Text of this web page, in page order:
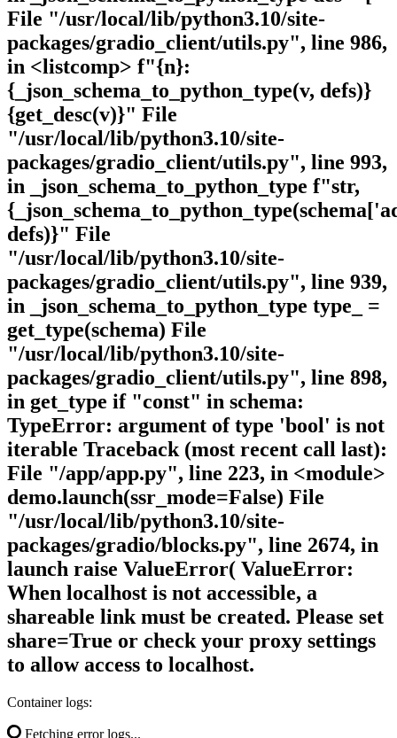
File "/usr/local/lib/python3.10/site-
packages/gradio_client/utils.py", line 986,
in <listcomp> f"{n}:
{_json_schema_to_python_type(v, defs)}
{get_desc(v)}" File
"/usr/local/lib/python3.10/site-
packages/gradio_client/utils.py", line 993,
in _json_schema_to_python_type f"str,
defs)}" File
"/usr/local/lib/python3.10/site-
packages/gradio_client/utils.py", line 939,
in _json_schema_to_python_type type_ =
get_type(schema) File
"/usr/local/lib/python3.10/site-
packages/gradio_client/utils.py", line 898,
in get_type if "const" in schema:
TypeError: argument of type 'bool' is not
iterable Traceback (most recent call last):
File "/app/app.py", line 223, in <module>
demo.launch(ssr_mode=False) File
"/usr/local/lib/python3.10/site-
packages/gradio/blocks.py", line 2674, in
launch raise ValueError( ValueError:
When localhost is not accessible, a
shareable link must be created. Please set
share=True or check your proxy settings
to allow access to localhost.
Container logs:
Fetching error logs...